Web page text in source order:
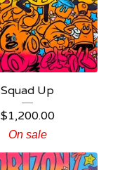
Squad Up
$1,200.00
On sale